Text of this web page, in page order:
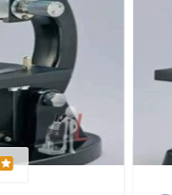
1 more photos review
5MB limit)